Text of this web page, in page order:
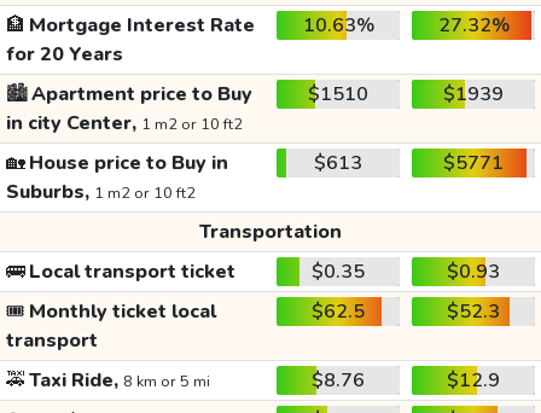
🏦 Mortgage Interest Rate
for 20 Years
10.63% 27.32%
🏙️Apartment price to Buy
in city Center, 1 m2 or 10 ft2
$1510 $1939
🏡House price to Buy in
Suburbs, 1 m2 or 10 ft2
$613 $5771
Transportation
🚌Local transport ticket $0.35
$0.93
🎟️ Monthly ticket local
transport
$62.5 $52.3
🚕Taxi Ride, 8 km or 5 mi $8.76
$12.9